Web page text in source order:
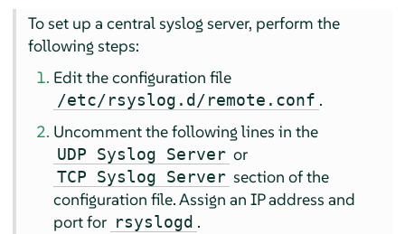
To set up a central syslog server, perform the
following steps:
Edit the configuration file
/etc/rsyslog.d/remote.conf .
Uncomment the following lines in the
UDP Syslog Server or
TCP Syslog Server section of the
configuration file. Assign an IP address and
port for rsyslogd .